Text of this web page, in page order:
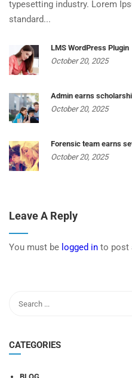
typesetting industry. Lorem
standard...
LMS WordPress Plugin
October 20, 2025
Admin earns
October 20, 2025
Forensic team earns
October 20, 2025
Leave A Reply
You must be logged in to post
CATEGORIES